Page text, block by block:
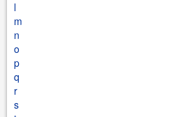
l
m
n
o
p
q
r
s